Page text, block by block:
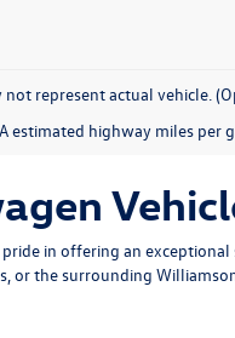
not represent actual vehicle.
estimated highway miles per
in offering an
or the surrounding